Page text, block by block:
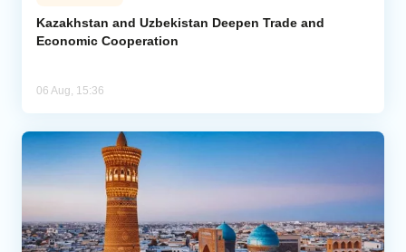
Kazakhstan and Uzbekistan Deepen Trade and
Economic Cooperation
06 Aug, 15:36